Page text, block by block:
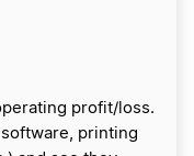
profit/loss.
printing